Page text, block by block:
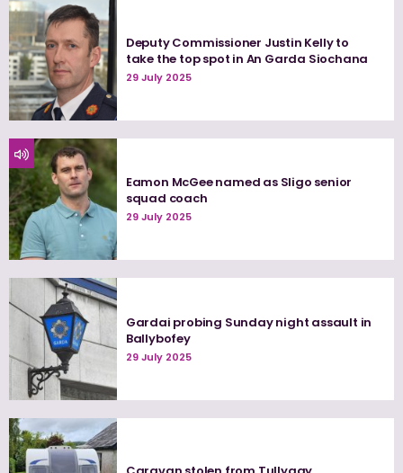
Deputy Commissioner Justin Kelly to
take the top spot in An Garda Siochana
29 July 2025
Eamon McGee named as Sligo senior
squad coach
29 July 2025
Gardai probing Sunday night assault in
Ballybofey
29 July 2025